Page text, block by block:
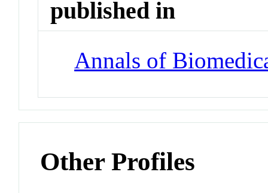
published in
Annals of
Other Profiles